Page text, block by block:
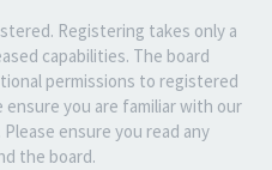
Registering takes only a
capabilities. The board
permissions to registered
you are familiar with our
ensure you read any
the board.